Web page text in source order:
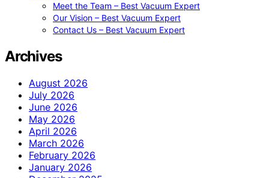
Meet the Team – Best Vacuum Expert
Our Vision – Best Vacuum Expert
Contact Us – Best Vacuum Expert
Archives
August 2026
July 2026
June 2026
May 2026
April 2026
March 2026
February 2026
January 2026